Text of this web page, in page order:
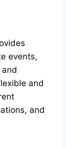
events,
and
and